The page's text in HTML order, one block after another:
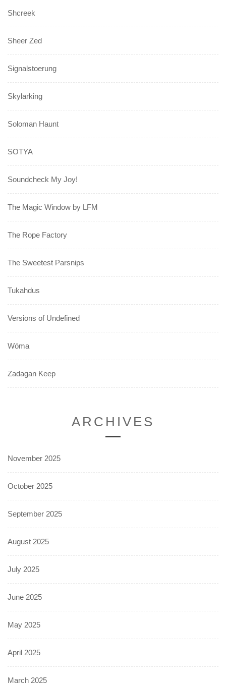
Shcreek
Sheer Zed
Signalstoerung
Skylarking
Soloman Haunt
SOTYA
Soundcheck My Joy!
The Magic Window by LFM
The Rope Factory
The Sweetest Parsnips
Tukahdus
Versions of Undefined
Wóma
Zadagan Keep
ARCHIVES
November 2025
October 2025
September 2025
August 2025
July 2025
June 2025
May 2025
April 2025
March 2025